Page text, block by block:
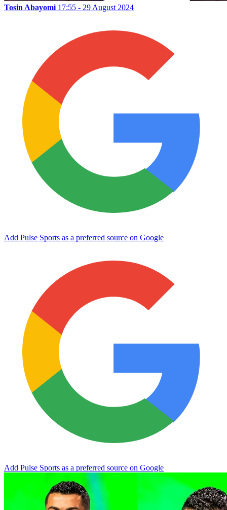
Tosin Abayomi 17:55 - 29 August 2024
Add Pulse Sports as a preferred source on Google
Add Pulse Sports as a preferred source on Google